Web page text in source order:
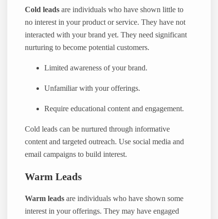
Cold leads are individuals who have shown little to
no interest in your product or service. They have not
interacted with your brand yet. They need significant
nurturing to become potential customers.
Limited awareness of your brand.
Unfamiliar with your offerings.
Require educational content and engagement.
Cold leads can be nurtured through informative
content and targeted outreach. Use social media and
email campaigns to build interest.
Warm Leads
Warm leads are individuals who have shown some
interest in your offerings. They may have engaged